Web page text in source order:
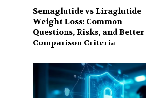
Semaglutide vs Liraglutide
Weight Loss: Common
Questions, Risks, and Better
Comparison Criteria